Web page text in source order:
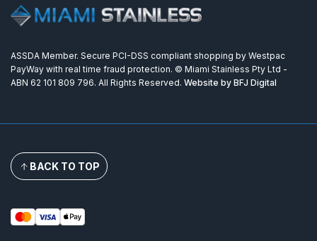
ASSDA Member. Secure PCI-DSS compliant shopping by Westpac
PayWay with real time fraud protection. © Miami Stainless Pty Ltd -
ABN 62 101 809 796. All Rights Reserved. Website by BFJ Digital
BACK TO TOP